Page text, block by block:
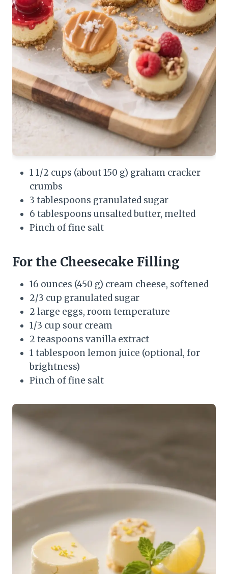
1 1/2 cups (about 150 g) graham cracker
crumbs
3 tablespoons granulated sugar
6 tablespoons unsalted butter, melted
Pinch of fine salt
For the Cheesecake Filling
16 ounces (450 g) cream cheese, softened
2/3 cup granulated sugar
2 large eggs, room temperature
1/3 cup sour cream
2 teaspoons vanilla extract
1 tablespoon lemon juice (optional, for
brightness)
Pinch of fine salt